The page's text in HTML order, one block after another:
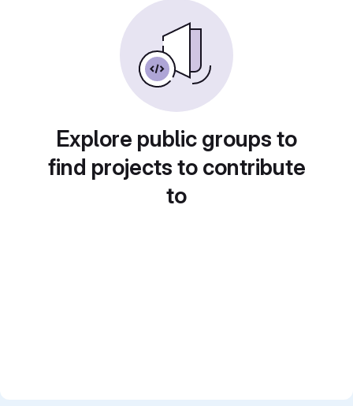
Explore public groups to
find projects to contribute
to